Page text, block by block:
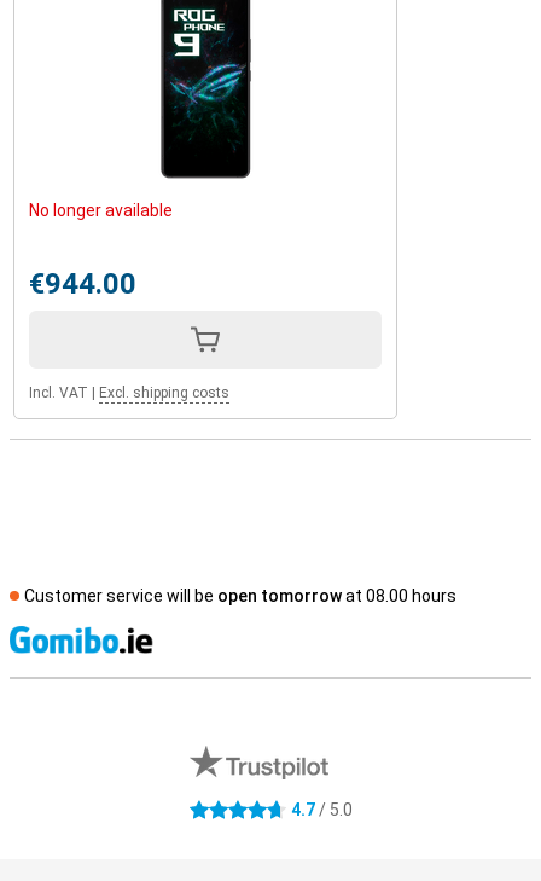
No longer available
€944.00
Incl. VAT | Excl. shipping costs
Customer service will be open tomorrowat 08.00 hours
4.7 stars 4.7/ 5.0